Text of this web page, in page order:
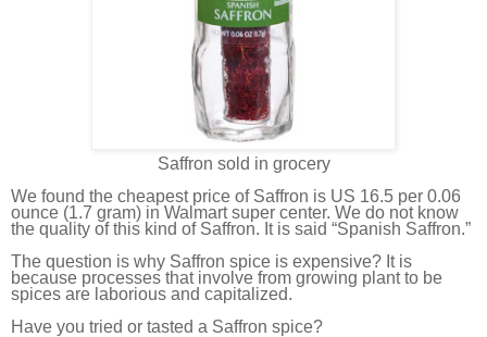
Saffron sold in grocery
We found the cheapest price of Saffron is US 16.5 per 0.06
ounce (1.7 gram) in Walmart super center. We do not know
the quality of this kind of Saffron. It is said “Spanish Saffron.”
The question is why Saffron spice is expensive? It is
because processes that involve from growing plant to be
spices are laborious and capitalized.
Have you tried or tasted a Saffron spice?